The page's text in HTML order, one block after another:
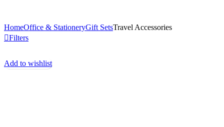
HomeOffice & StationeryGift SetsTravel Accessories
Filters
Add to wishlist